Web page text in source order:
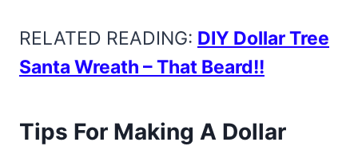
RELATED READING: DIY Dollar Tree
Santa Wreath – That Beard!!
Tips For Making A Dollar